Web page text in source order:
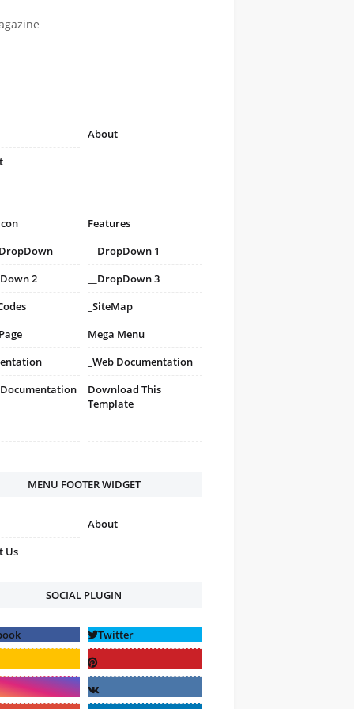
About
Features
__DropDown 1
2
__DropDown 3
_SiteMap
Mega Menu
_Web Documentation
Download This
Template
MENU FOOTER WIDGET
About
Us
SOCIAL PLUGIN